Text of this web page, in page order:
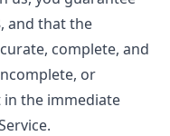
and that the
complete, and
or
the immediate